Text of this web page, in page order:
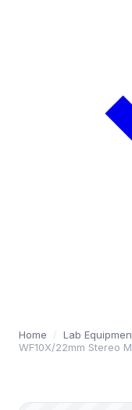
Home / Lab
WF10X/22mm Stereo